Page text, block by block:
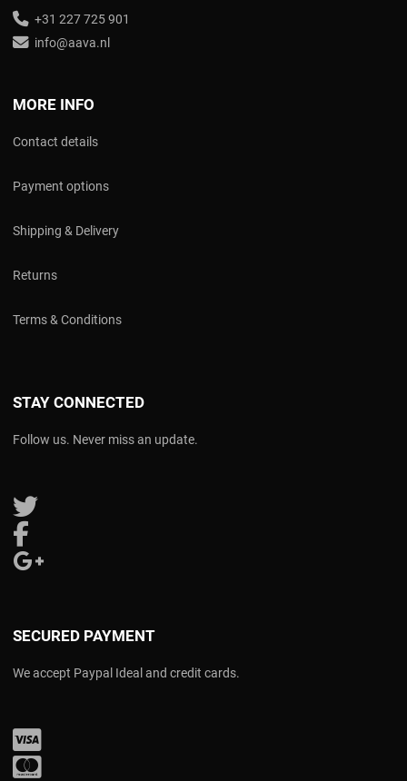
+31 227 725 901
info@aava.nl
MORE INFO
Contact details
Payment options
Shipping & Delivery
Returns
Terms & Conditions
STAY CONNECTED
Follow us. Never miss an update.
Follow us on Twitter
SECURED PAYMENT
We accept Paypal Ideal and credit cards.